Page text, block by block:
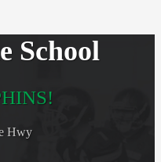
School
Hwy